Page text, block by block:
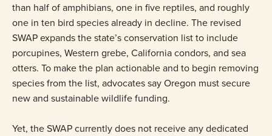
than half of amphibians, one in five reptiles, and roughly
one in ten bird species already in decline. The revised
SWAP expands the state’s conservation list to include
porcupines, Western grebe, California condors, and sea
otters. To make the plan actionable and to begin removing
species from the list, advocates say Oregon must secure
new and sustainable wildlife funding.
Yet, the SWAP currently does not receive any dedicated